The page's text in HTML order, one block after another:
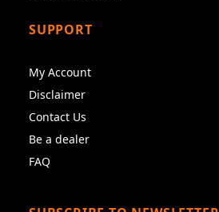
SUPPORT
My Account
Disclaimer
Contact Us
Be a dealer
FAQ